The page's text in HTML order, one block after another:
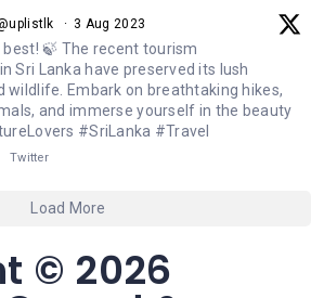
· 3 Aug 2023
🍃 The recent tourism
Sri Lanka have preserved its lush
wildlife. Embark on breathtaking hikes,
and immerse yourself in the beauty
#SriLanka #Travel
Twitter
Load More
© 2026